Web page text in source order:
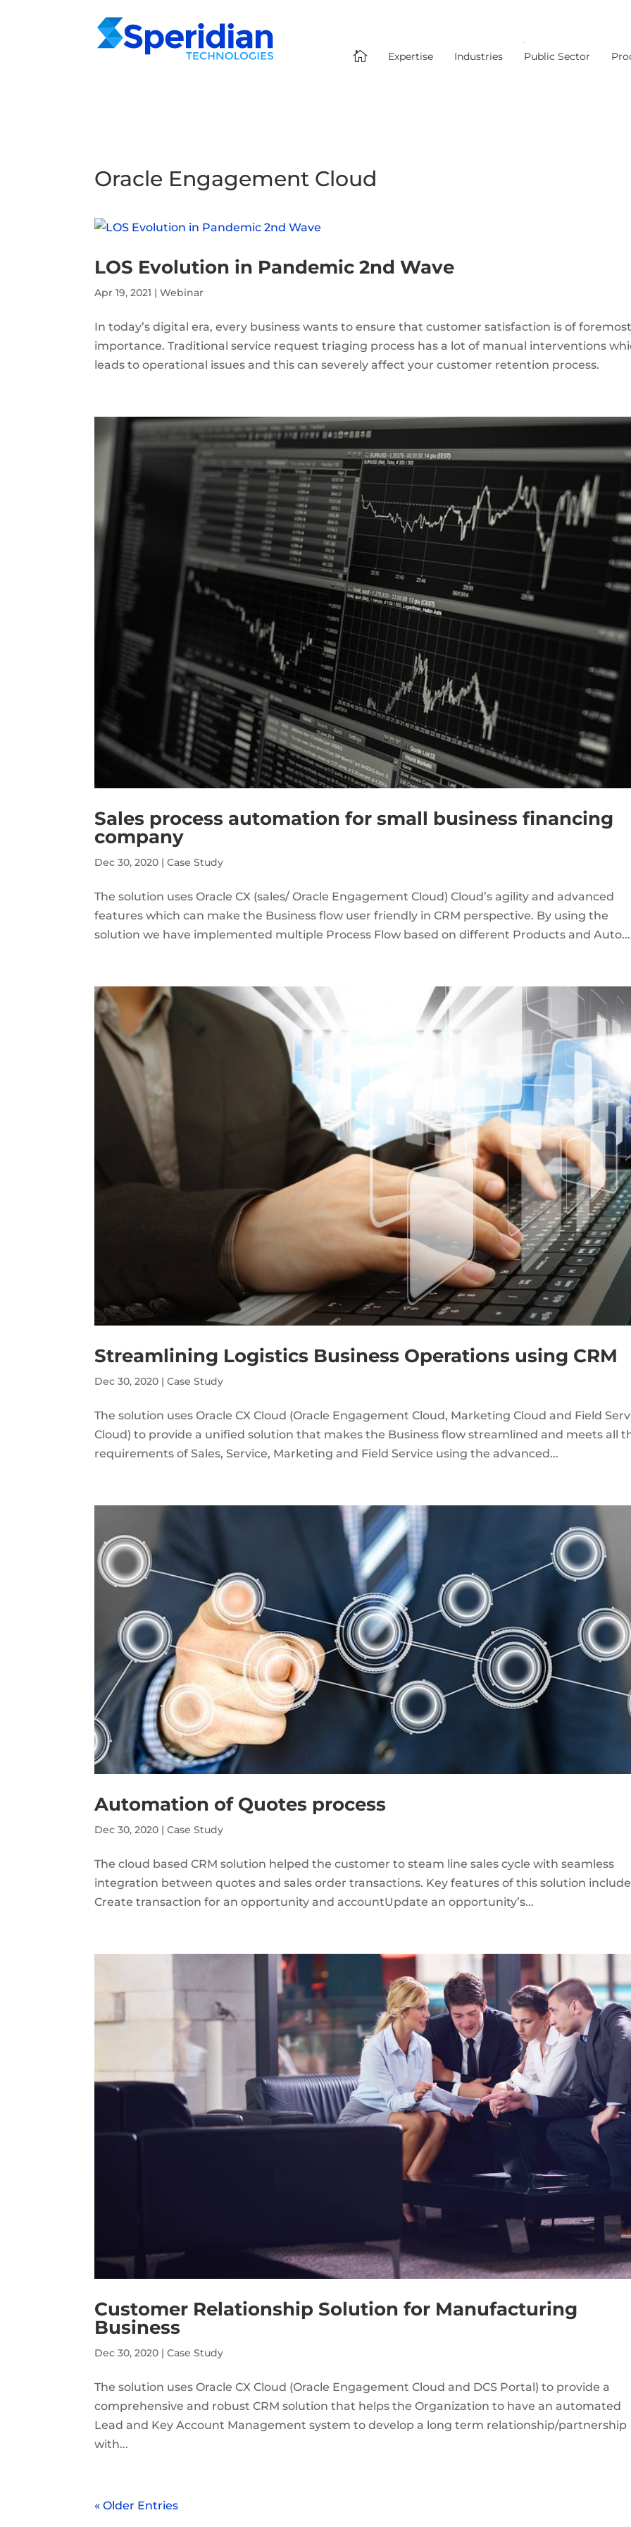
 Expertise Industries Public Sector
Oracle Engagement Cloud
LOS Evolution in Pandemic 2nd Wave
Apr 19, 2021 |Webinar
In today’s digital era, every business wants to ensure that customer satisfaction is of
importance. Traditional service request triaging process has a lot of manual interventions
leads to operational issues and this can severely affect your customer retention process.
Sales process automation for small business financing
company
Dec 30, 2020 |Case Study
The solution uses Oracle CX (sales/ Oracle Engagement Cloud) Cloud’s agility and advanced
features which can make the Business flow user friendly in CRM perspective. By using the
solution we have implemented multiple Process Flow based on different Products and Auto...
Streamlining Logistics Business Operations using CRM
Dec 30, 2020 |Case Study
The solution uses Oracle CX Cloud (Oracle Engagement Cloud, Marketing Cloud and Field
Cloud) to provide a unified solution that makes the Business flow streamlined and meets all
requirements of Sales, Service, Marketing and Field Service using the advanced...
Automation of Quotes process
Dec 30, 2020 |Case Study
The cloud based CRM solution helped the customer to steam line sales cycle with seamless
integration between quotes and sales order transactions. Key features of this solution
Create transaction for an opportunity and accountUpdate an opportunity’s...
Customer Relationship Solution for Manufacturing
Business
Dec 30, 2020 |Case Study
The solution uses Oracle CX Cloud (Oracle Engagement Cloud and DCS Portal) to provide a
comprehensive and robust CRM solution that helps the Organization to have an automated
Lead and Key Account Management system to develop a long term relationship/partnership
with...
« Older Entries